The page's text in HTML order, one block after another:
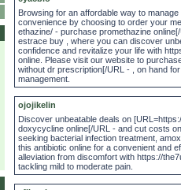
Browsing for an affordable way to
convenience by choosing to order your
ethazine/ - purchase promethazine
estrace buy , where you can discover
confidence and revitalize your life with
online. Please visit our website to
without dr prescription[/URL - , on hand
management.
ojojikelin
Discover unbeatable deals on
doxycycline online[/URL - and cut costs
seeking bacterial infection treatment,
this antibiotic online for a convenient and
alleviation from discomfort with https://
tackling mild to moderate pain.